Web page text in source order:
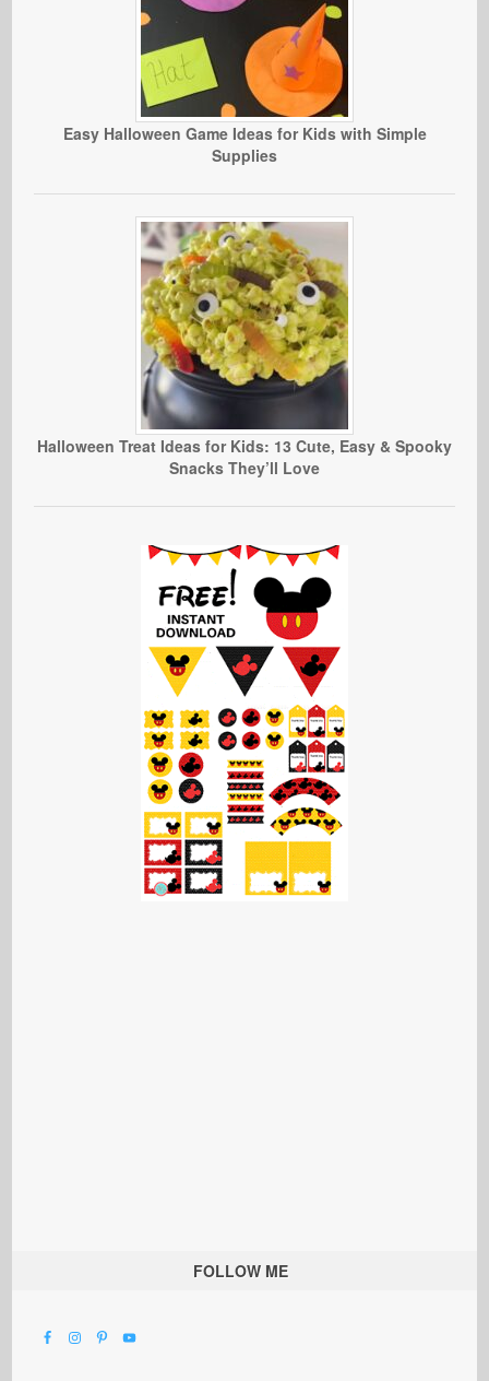
Easy Halloween Game Ideas for Kids with Simple
Supplies
Halloween Treat Ideas for Kids: 13 Cute, Easy & Spooky
Snacks They’ll Love
FOLLOW ME